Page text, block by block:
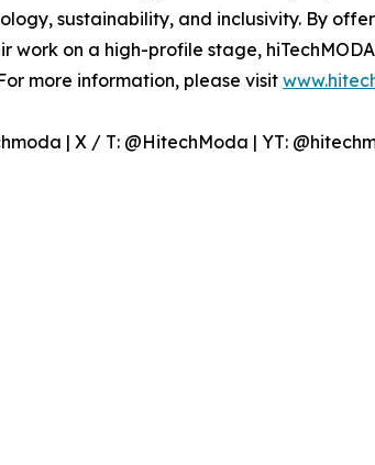
sustainability, and inclusivity. By
work on a high-profile stage,
more information, please visit
| X / T: @HitechModa | YT: